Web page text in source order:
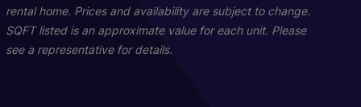
rental home. Prices and availability are subject to change.
SQFT listed is an approximate value for each unit. Please
see a representative for details.